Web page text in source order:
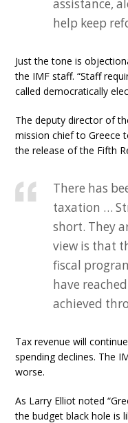
assistance,
help keep
Just the tone is
the IMF staff. “Staff
called democratically
The deputy director of
mission chief to Greece
the release of the Fifth
There has
taxation …
short. They
view is that
fiscal
have
achieved
Tax revenue will
spending declines. The
worse.
As Larry Elliot noted
the budget black hole is